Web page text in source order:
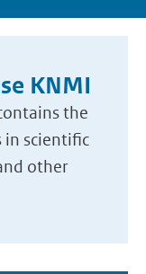
KNMI
the
scientific
other